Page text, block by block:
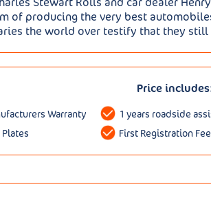
of producing the very best
the world over testify that they still
Price
Warranty 1 years roadside
First Registration Fee